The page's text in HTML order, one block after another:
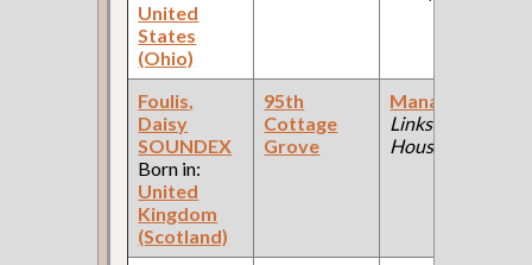
United
States
(Ohio)
Foulis,
Daisy
SOUNDEX
Born in:
United
Kingdom
(Scotland)
95th
Cottage
Grove
Manager
Links: Club
House )